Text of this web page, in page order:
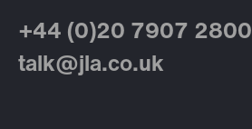
+44 (0)20 7907 2800
talk@jla.co.uk